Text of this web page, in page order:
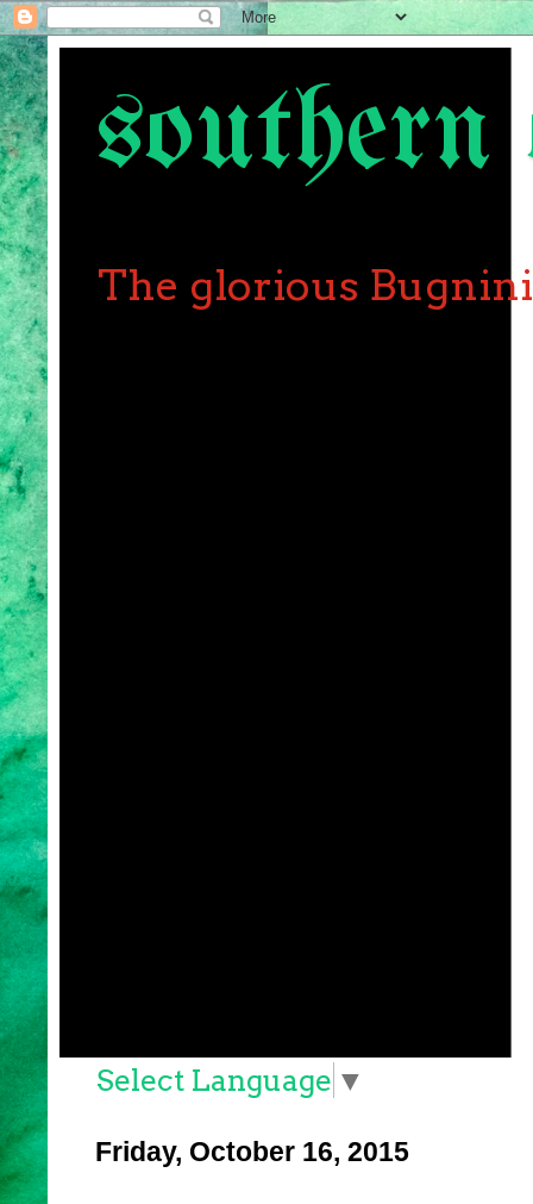
southern
The glorious
Select Language ▼
Friday, October 16, 2015